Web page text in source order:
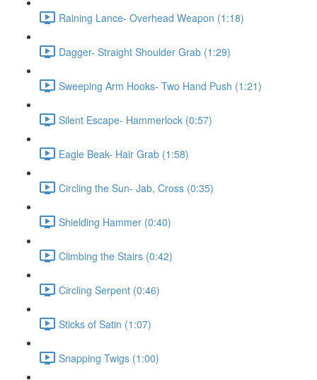
Raining Lance- Overhead Weapon (1:18)
Dagger- Straight Shoulder Grab (1:29)
Sweeping Arm Hooks- Two Hand Push (1:21)
Silent Escape- Hammerlock (0:57)
Eagle Beak- Hair Grab (1:58)
Circling the Sun- Jab, Cross (0:35)
Shielding Hammer (0:40)
Climbing the Stairs (0:42)
Circling Serpent (0:46)
Sticks of Satin (1:07)
Snapping Twigs (1:00)